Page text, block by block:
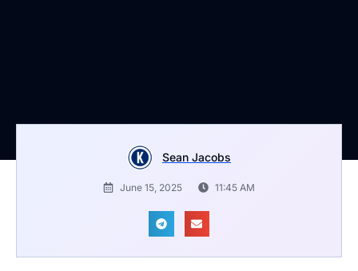
Sean Jacobs
June 15, 2025 11:45 AM